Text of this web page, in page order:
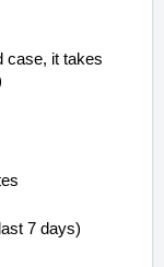
case, it takes
7 days)